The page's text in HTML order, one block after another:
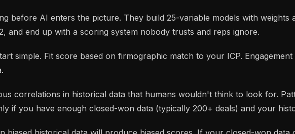
before AI enters the picture. They build 25-variable models with weights
and end up with a scoring system nobody trusts and reps ignore.
simple. Fit score based on firmographic match to your ICP.
correlations in historical data that humans wouldn't think to look for.
if you have enough closed-won data (typically 200+ deals) and your